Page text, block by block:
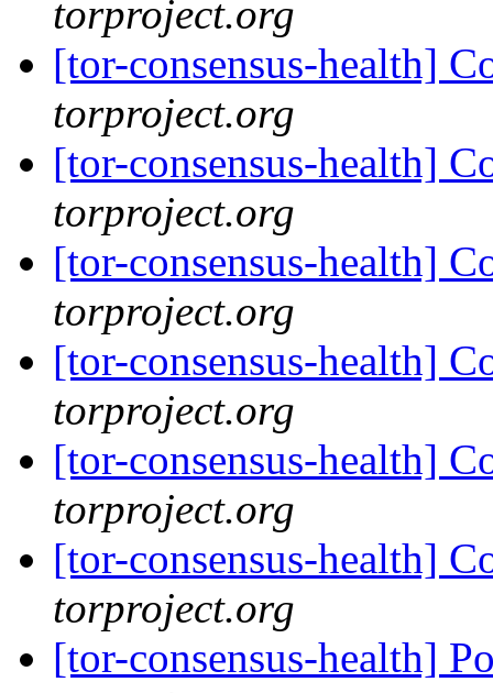
torproject.org
[tor-consensus-health]
torproject.org
[tor-consensus-health]
torproject.org
[tor-consensus-health]
torproject.org
[tor-consensus-health]
torproject.org
[tor-consensus-health]
torproject.org
[tor-consensus-health]
torproject.org
[tor-consensus-health]